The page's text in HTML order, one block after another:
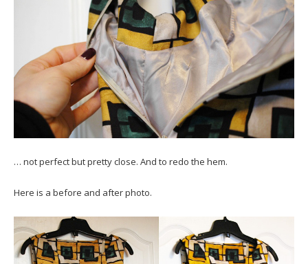
… not perfect but pretty close. And to redo the hem.
Here is a before and after photo.